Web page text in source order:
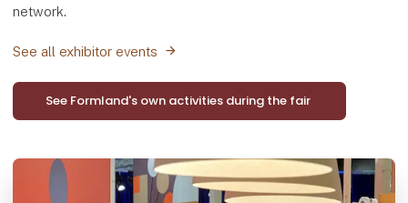
network.
See all exhibitor events
See Formland's own activities during the fair